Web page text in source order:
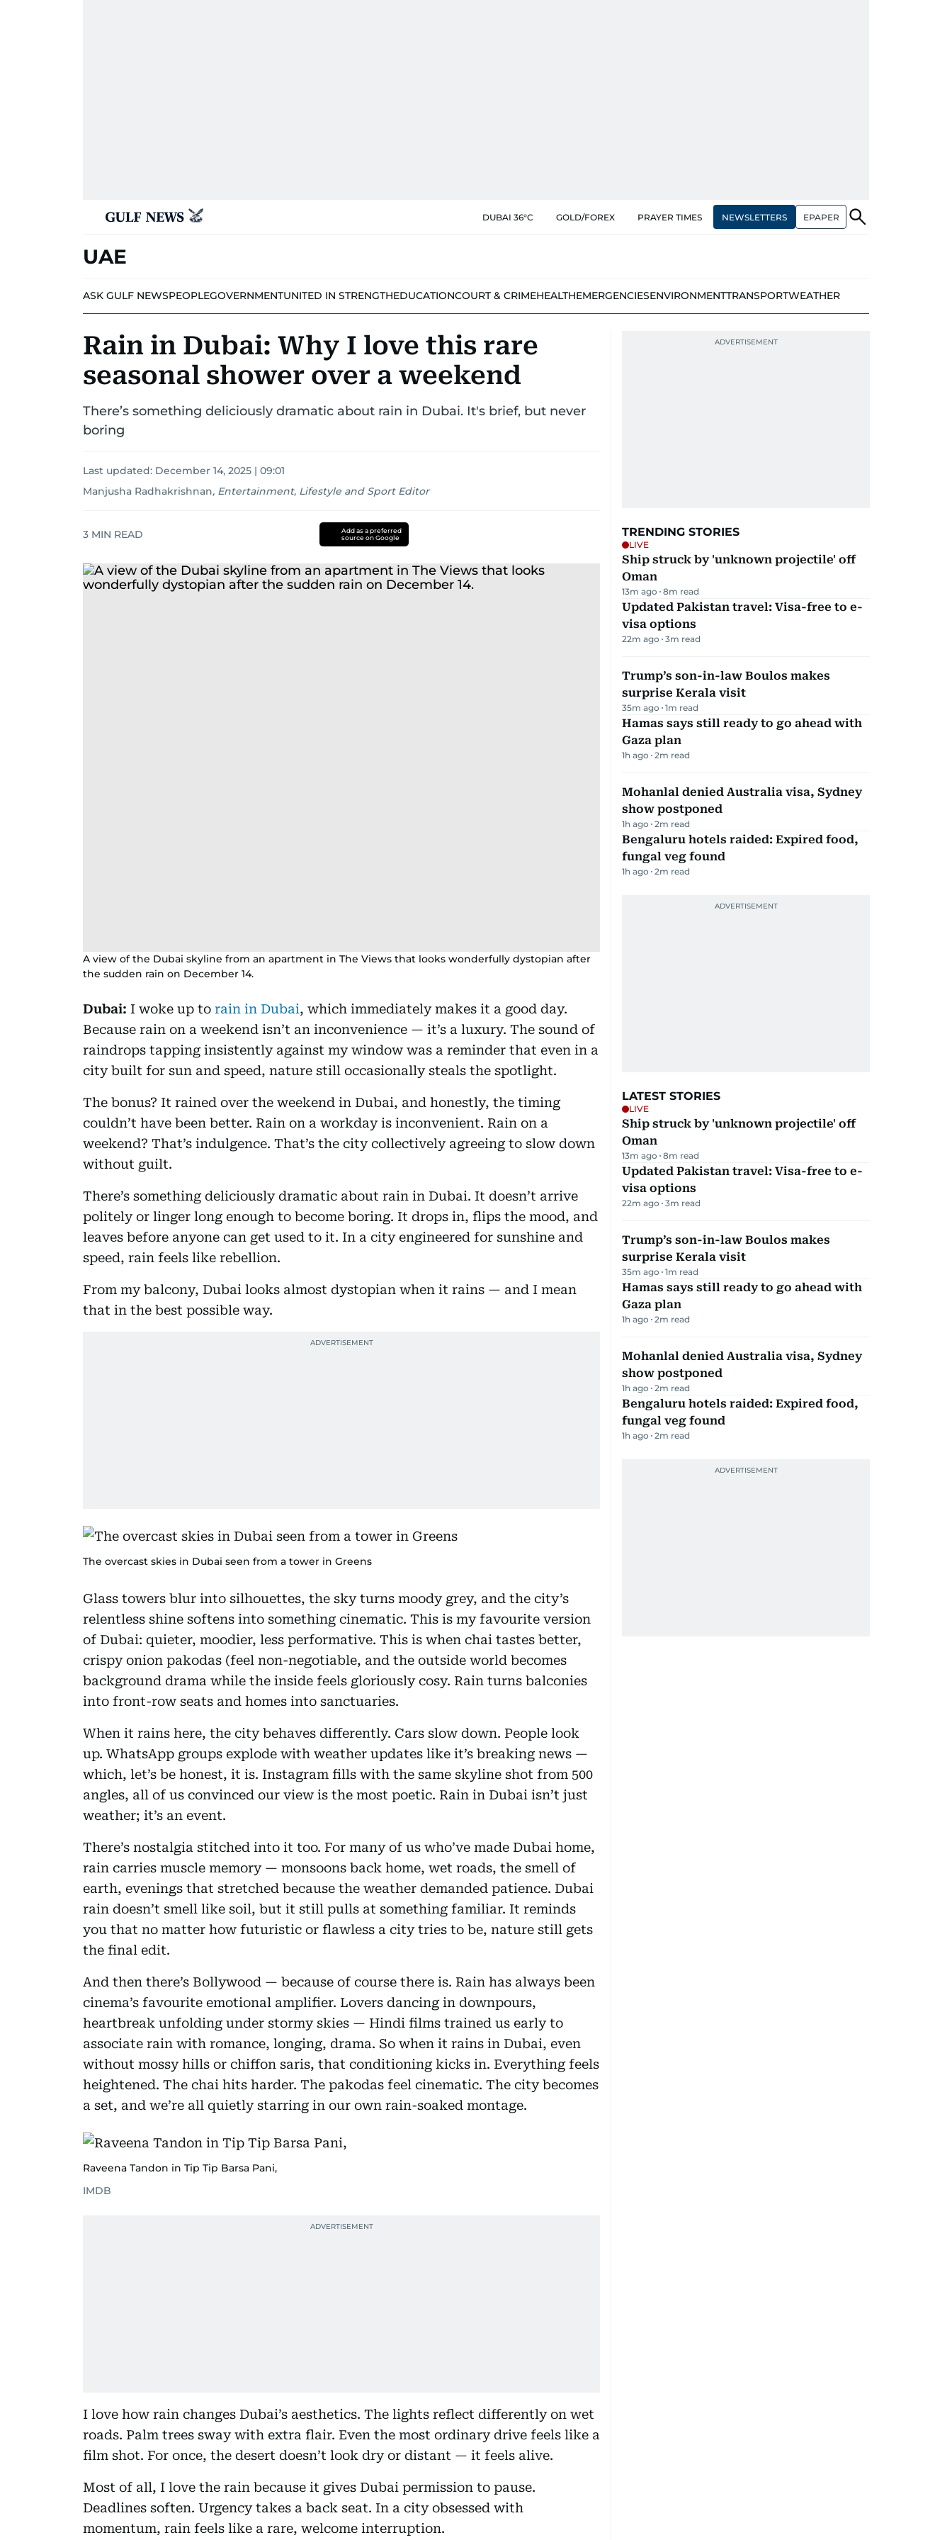
DUBAI 36°C GOLD/FOREX PRAYER TIMES NEWSLETTERS EPAPER
UAE
ASK GULF NEWSPEOPLEGOVERNMENTUNITED IN STRENGTHEDUCATIONCOURT & CRIMEHEALTHEMERGENCIESENVIRONMENTTRANSPORTWEATHER
Rain in Dubai: Why I love this rare
seasonal shower over a weekend
There’s something deliciously dramatic about rain in Dubai. It's brief, but never
boring
Last updated: December 14, 2025 | 09:01
Manjusha Radhakrishnan, Entertainment, Lifestyle and Sport Editor
3 MIN READ
Add as a preferred
source on Google
A view of the Dubai skyline from an apartment in The Views that looks wonderfully dystopian after
the sudden rain on December 14.
Dubai: I woke up to rain in Dubai, which immediately makes it a good day.
Because rain on a weekend isn’t an inconvenience — it’s a luxury. The sound of
raindrops tapping insistently against my window was a reminder that even in a
city built for sun and speed, nature still occasionally steals the spotlight.
The bonus? It rained over the weekend in Dubai, and honestly, the timing
couldn’t have been better. Rain on a workday is inconvenient. Rain on a
weekend? That’s indulgence. That’s the city collectively agreeing to slow down
without guilt.
There’s something deliciously dramatic about rain in Dubai. It doesn’t arrive
politely or linger long enough to become boring. It drops in, flips the mood, and
leaves before anyone can get used to it. In a city engineered for sunshine and
speed, rain feels like rebellion.
From my balcony, Dubai looks almost dystopian when it rains — and I mean
that in the best possible way.
The overcast skies in Dubai seen from a tower in Greens
Glass towers blur into silhouettes, the sky turns moody grey, and the city’s
relentless shine softens into something cinematic. This is my favourite version
of Dubai: quieter, moodier, less performative. This is when chai tastes better,
crispy onion pakodas (feel non-negotiable, and the outside world becomes
background drama while the inside feels gloriously cosy. Rain turns balconies
into front-row seats and homes into sanctuaries.
When it rains here, the city behaves differently. Cars slow down. People look
up. WhatsApp groups explode with weather updates like it’s breaking news —
which, let’s be honest, it is. Instagram fills with the same skyline shot from 500
angles, all of us convinced our view is the most poetic. Rain in Dubai isn’t just
weather; it’s an event.
There’s nostalgia stitched into it too. For many of us who’ve made Dubai home,
rain carries muscle memory — monsoons back home, wet roads, the smell of
earth, evenings that stretched because the weather demanded patience. Dubai
rain doesn’t smell like soil, but it still pulls at something familiar. It reminds
you that no matter how futuristic or flawless a city tries to be, nature still gets
the final edit.
And then there’s Bollywood — because of course there is. Rain has always been
cinema’s favourite emotional amplifier. Lovers dancing in downpours,
heartbreak unfolding under stormy skies — Hindi films trained us early to
associate rain with romance, longing, drama. So when it rains in Dubai, even
without mossy hills or chiffon saris, that conditioning kicks in. Everything feels
heightened. The chai hits harder. The pakodas feel cinematic. The city becomes
a set, and we’re all quietly starring in our own rain-soaked montage.
Raveena Tandon in Tip Tip Barsa Pani,
IMDB
I love how rain changes Dubai’s aesthetics. The lights reflect differently on wet
roads. Palm trees sway with extra flair. Even the most ordinary drive feels like a
film shot. For once, the desert doesn’t look dry or distant — it feels alive.
Most of all, I love the rain because it gives Dubai permission to pause.
Deadlines soften. Urgency takes a back seat. In a city obsessed with
momentum, rain feels like a rare, welcome interruption.
TRENDING STORIES
LIVE
Ship struck by 'unknown projectile' off
Oman
13m ago 8m read
Updated Pakistan travel: Visa-free to e-
visa options
22m ago 3m read
Trump’s son-in-law Boulos makes
surprise Kerala visit
35m ago 1m read
Hamas says still ready to go ahead with
Gaza plan
1h ago 2m read
Mohanlal denied Australia visa, Sydney
show postponed
1h ago 2m read
Bengaluru hotels raided: Expired food,
fungal veg found
1h ago 2m read
LATEST STORIES
LIVE
Ship struck by 'unknown projectile' off
Oman
13m ago 8m read
Updated Pakistan travel: Visa-free to e-
visa options
22m ago 3m read
Trump’s son-in-law Boulos makes
surprise Kerala visit
35m ago 1m read
Hamas says still ready to go ahead with
Gaza plan
1h ago 2m read
Mohanlal denied Australia visa, Sydney
show postponed
1h ago 2m read
Bengaluru hotels raided: Expired food,
fungal veg found
1h ago 2m read